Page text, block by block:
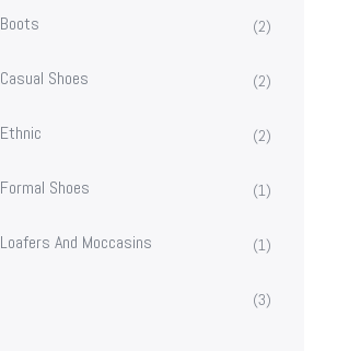
Boots (2)
Casual Shoes (2)
Ethnic (2)
Formal Shoes (1)
Loafers And Moccasins (1)
(3)